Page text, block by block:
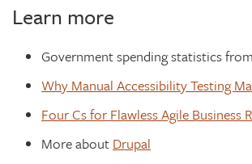
Learn more
Government spending statistics from
Why Manual Accessibility Testing
Four Cs for Flawless Agile Business
More about Drupal